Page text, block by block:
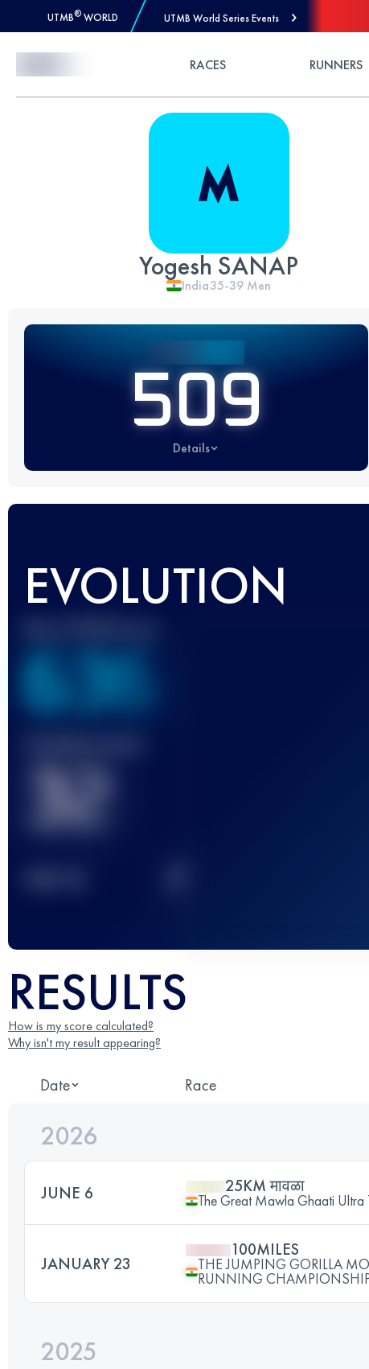
UTMB® WORLD UTMB World Series Events
RACES RUNNERS
Yogesh SANAP
India35-39 Men
509
Details
EVOLUTION
636
32
RESULTS
How is my score calculated?
Why isn't my result appearing?
Date Race
2026
JUNE 6 25KM मावळा
The Great Mawla Ghaati Ultra
JANUARY 23
100MILES
THE JUMPING GORILLA
RUNNING
2025